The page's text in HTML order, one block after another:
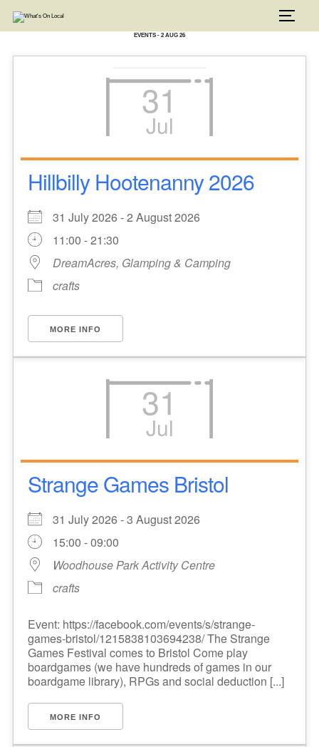
content
EVENTS - 2 AUG 26
31
Jul
Hillbilly Hootenanny 2026
31 July 2026 - 2 August 2026
11:00 - 21:30
DreamAcres, Glamping & Camping
crafts
MORE INFO
31
Jul
Strange Games Bristol
31 July 2026 - 3 August 2026
15:00 - 09:00
Woodhouse Park Activity Centre
crafts
Event: https://facebook.com/events/s/strange-
games-bristol/1215838103694238/ The Strange
Games Festival comes to Bristol Come play
boardgames (we have hundreds of games in our
boardgame library), RPGs and social deduction [...]
MORE INFO